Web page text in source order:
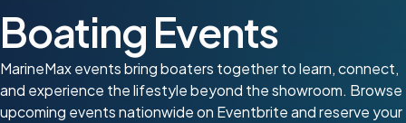
Boating Events
MarineMax events bring boaters together to learn, connect,
and experience the lifestyle beyond the showroom. Browse
upcoming events nationwide on Eventbrite and reserve your